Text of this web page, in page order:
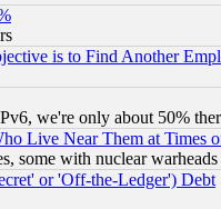
is to Find Another
we're only about 50%
Live Near Them at Times
some with nuclear warheads
or 'Off-the-Ledger') Debt